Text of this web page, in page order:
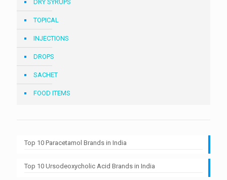
DRY SYRUPS
TOPICAL
INJECTIONS
DROPS
SACHET
FOOD ITEMS
Top 10 Paracetamol Brands in India
Top 10 Ursodeoxycholic Acid Brands in India